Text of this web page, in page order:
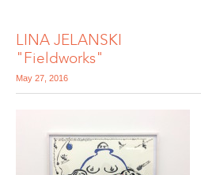
LINA JELANSKI
"Fieldworks"
May 27, 2016